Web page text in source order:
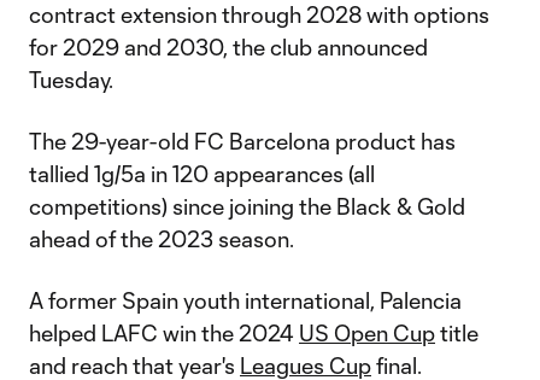
contract extension through 2028 with options
for 2029 and 2030, the club announced
Tuesday.
The 29-year-old FC Barcelona product has
tallied 1g/5a in 120 appearances (all
competitions) since joining the Black & Gold
ahead of the 2023 season.
A former Spain youth international, Palencia
helped LAFC win the 2024 US Open Cuptitle
and reach that year's Leagues Cupfinal.